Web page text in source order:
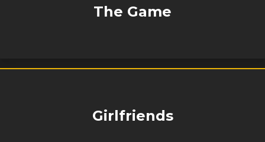
The Game
Girlfriends